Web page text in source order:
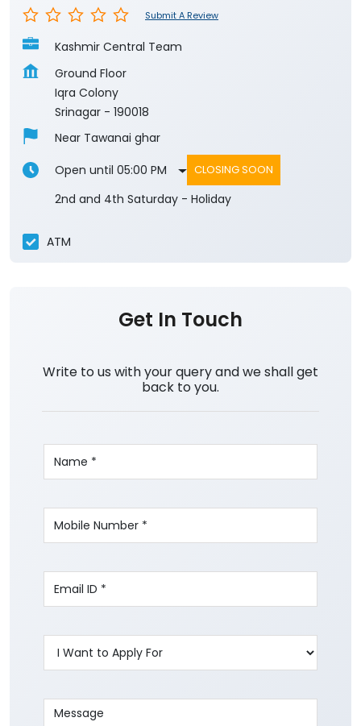
Submit A Review
Kashmir Central Team
Ground Floor
Iqra Colony
Srinagar - 190018
Near Tawanai ghar
Open until 05:00 PM
CLOSING SOON
2nd and 4th Saturday - Holiday
ATM
Get In Touch
Write to us with your query and we shall get
back to you.